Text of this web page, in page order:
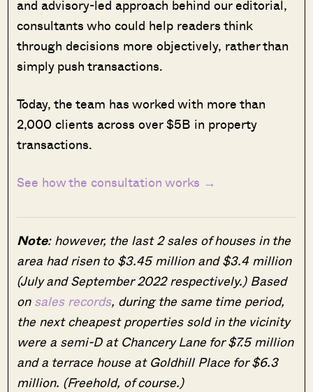
and advisory-led approach behind our editorial,
consultants who could help readers think
through decisions more objectively, rather than
simply push transactions.
Today, the team has worked with more than
2,000 clients across over $5B in property
transactions.
See how the consultation works →
Note: however, the last 2 sales of houses in the
area had risen to $3.45 million and $3.4 million
(July and September 2022 respectively.) Based
onsales records, during the same time period,
the next cheapest properties sold in the vicinity
were a semi-D at Chancery Lane for $7.5 million
and a terrace house at Goldhill Place for $6.3
million. (Freehold, of course.)